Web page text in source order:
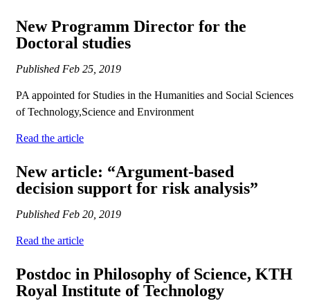
New Programm Director for the
Doctoral studies
Published Feb 25, 2019
PA appointed for Studies in the Humanities and Social Sciences
of Technology,Science and Environment
Read the article
New article: “Argument-based
decision support for risk analysis”
Published Feb 20, 2019
Read the article
Postdoc in Philosophy of Science, KTH
Royal Institute of Technology